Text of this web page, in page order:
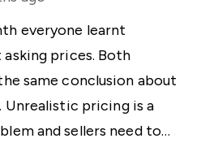
everyone learnt
prices. Both
same conclusion about
Unrealistic pricing is a
and sellers need to